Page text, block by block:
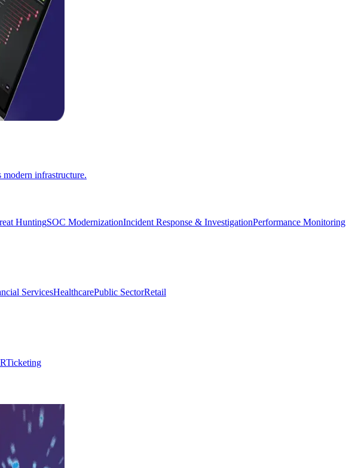
infrastructure.
HuntingSOC ModernizationIncident Response & InvestigationPerformance Monitoring
ServicesHealthcarePublic SectorRetail
Ticketing